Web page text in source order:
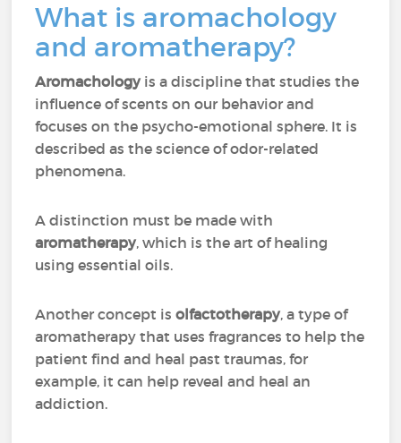
What is aromachology
and aromatherapy?
Aromachology is a discipline that studies the
influence of scents on our behavior and
focuses on the psycho-emotional sphere. It is
described as the science of odor-related
phenomena.
A distinction must be made with
aromatherapy, which is the art of healing
using essential oils.
Another concept isolfactotherapy, a type of
aromatherapy that uses fragrances to help the
patient find and heal past traumas, for
example, it can help reveal and heal an
addiction.